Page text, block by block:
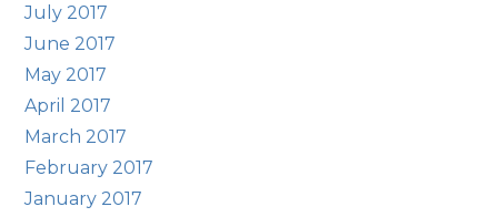
July 2017
June 2017
May 2017
April 2017
March 2017
February 2017
January 2017